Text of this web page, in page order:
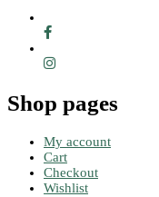
Shop pages
My account
Cart
Checkout
Wishlist